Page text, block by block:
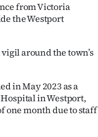
from Victoria
the Westport
around the town’s
in May 2023 as a
in Westport,
one month due to staff